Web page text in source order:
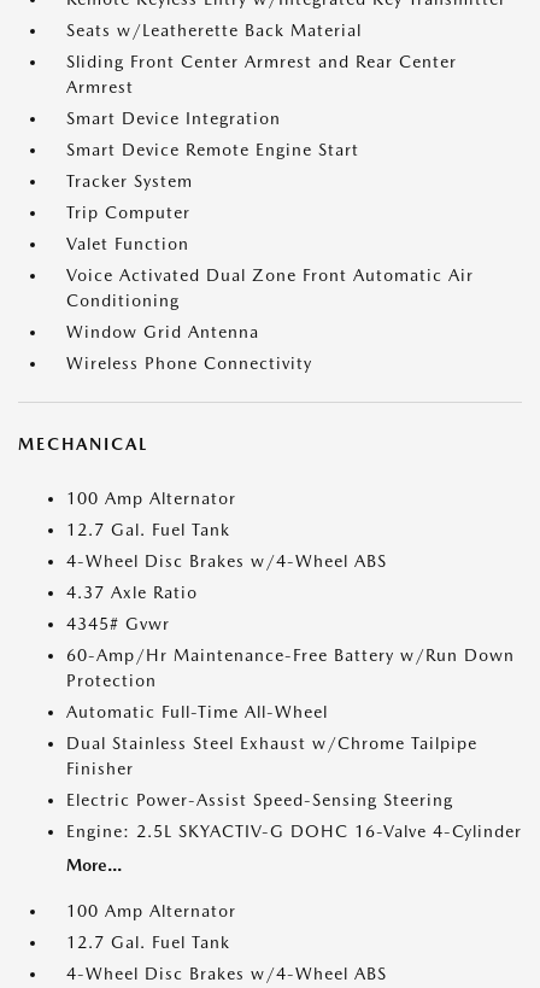
Seats w/Leatherette Back Material
Sliding Front Center Armrest and Rear Center
Armrest
Smart Device Integration
Smart Device Remote Engine Start
Tracker System
Trip Computer
Valet Function
Voice Activated Dual Zone Front Automatic Air
Conditioning
Window Grid Antenna
Wireless Phone Connectivity
MECHANICAL
100 Amp Alternator
12.7 Gal. Fuel Tank
4-Wheel Disc Brakes w/4-Wheel ABS
4.37 Axle Ratio
4345# Gvwr
60-Amp/Hr Maintenance-Free Battery w/Run Down
Protection
Automatic Full-Time All-Wheel
Dual Stainless Steel Exhaust w/Chrome Tailpipe
Finisher
Electric Power-Assist Speed-Sensing Steering
Engine: 2.5L SKYACTIV-G DOHC 16-Valve 4-Cylinder
More...
100 Amp Alternator
12.7 Gal. Fuel Tank
4-Wheel Disc Brakes w/4-Wheel ABS